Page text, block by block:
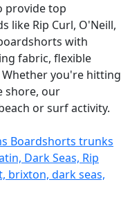
provide top
like Rip Curl, O'Neill,
with
fabric, flexible
you're hitting
shore, our
or surf activity.
Boardshorts trunks
Dark Seas, Rip
brixton, dark seas,